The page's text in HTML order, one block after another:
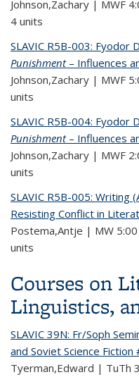
Johnson,Zachary | MWF
4 units
SLAVIC R5B-003: Fyodor
Punishment– Influences
Johnson,Zachary | MWF
units
SLAVIC R5B-004: Fyodor
Punishment– Influences
Johnson,Zachary | MWF
units
SLAVIC R5B-005: Writing
Resisting Conflict in
Postema,Antje | MW
units
Courses on
Linguistics,
SLAVIC 39N: Fr/Soph
and Soviet Science Fiction
Tyerman,Edward | TuTh